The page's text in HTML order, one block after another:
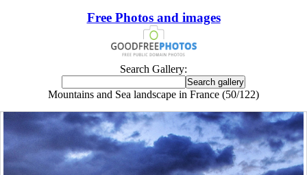
Free Photos and images
Search Gallery:
Mountains and Sea landscape in France (50/122)